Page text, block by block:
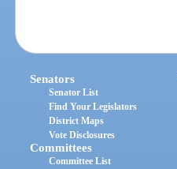
Senators
Senator List
Find Your Legislators
District Maps
Vote Disclosures
Committees
Committee List